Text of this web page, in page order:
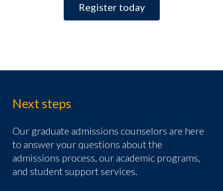
Register today
Next steps
Our graduate admissions counselors are here
to answer your questions about the
admissions process, our academic programs,
and student support services.